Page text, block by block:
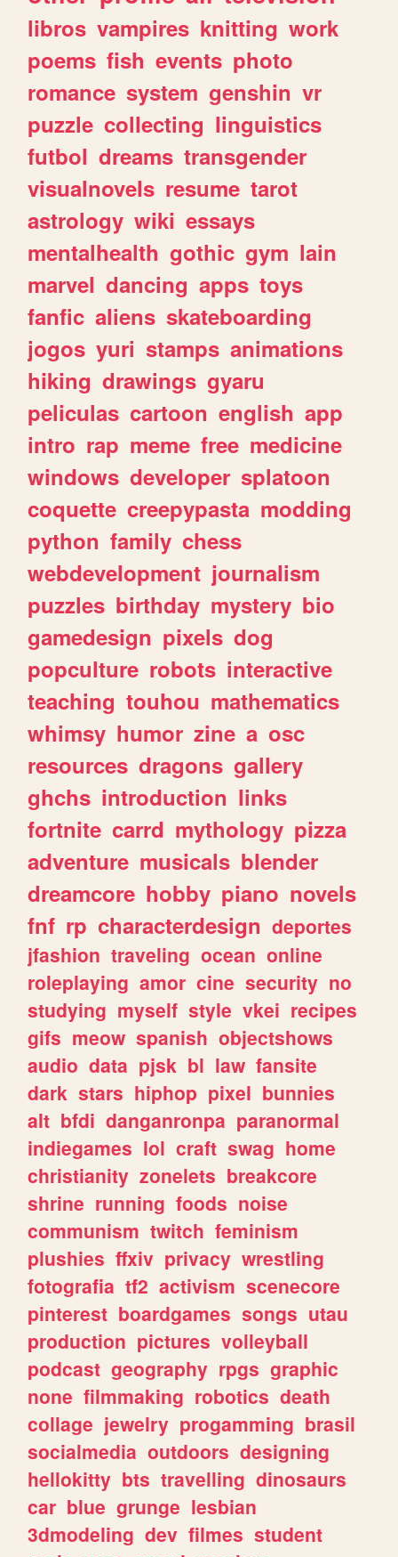
libros vampires knitting work
poems fish events photo
romance system genshin vr
puzzle collecting linguistics
futbol dreams transgender
visualnovels resume tarot
astrology wiki essays
mentalhealth gothic gym lain
marvel dancing apps toys
fanfic aliens skateboarding
jogos yuri stamps animations
hiking drawings gyaru
peliculas cartoon english app
intro rap meme free medicine
windows developer splatoon
coquette creepypasta modding
python family chess
webdevelopment journalism
puzzles birthday mystery bio
gamedesign pixels dog
popculture robots interactive
teaching touhou mathematics
whimsy humor zine a osc
resources dragons gallery
ghchs introduction links
fortnite carrd mythology pizza
adventure musicals blender
dreamcore hobby piano novels
fnf rp characterdesign deportes
jfashion traveling ocean online
roleplaying amor cine security no
studying myself style vkei recipes
gifs meow spanish objectshows
audio data pjsk bl law fansite
dark stars hiphop pixel bunnies
alt bfdi danganronpa paranormal
indiegames lol craft swag home
christianity zonelets breakcore
shrine running foods noise
communism twitch feminism
plushies ffxiv privacy wrestling
fotografia tf2 activism scenecore
pinterest boardgames songs utau
production pictures volleyball
podcast geography rpgs graphic
none filmmaking robotics death
collage jewelry progamming brasil
socialmedia outdoors designing
hellokitty bts travelling dinosaurs
car blue grunge lesbian
3dmodeling dev filmes student